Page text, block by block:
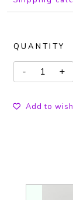
QUANTITY
Add to